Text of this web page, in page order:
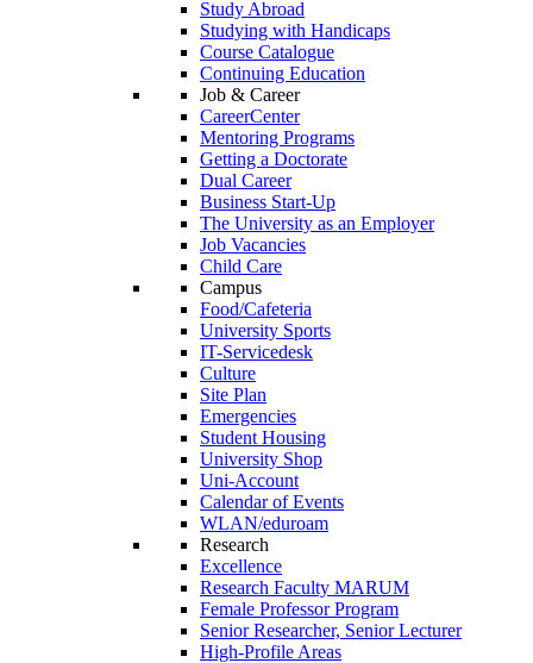
Study Abroad
Studying with Handicaps
Course Catalogue
Continuing Education
Job & Career
CareerCenter
Mentoring Programs
Getting a Doctorate
Dual Career
Business Start-Up
The University as an Employer
Job Vacancies
Child Care
Campus
Food/Cafeteria
University Sports
IT-Servicedesk
Culture
Site Plan
Emergencies
Student Housing
University Shop
Uni-Account
Calendar of Events
WLAN/eduroam
Research
Excellence
Research Faculty MARUM
Female Professor Program
Senior Researcher, Senior Lecturer
High-Profile Areas